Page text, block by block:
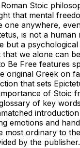
Stoic
that mental
one anywhere,
is not a human
but a
that we alone can
Be Free features
original Greek on
that sets
of Stoic
of key
emotions and
most ordinary to
by the publisher.